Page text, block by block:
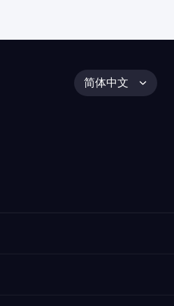
简体中文